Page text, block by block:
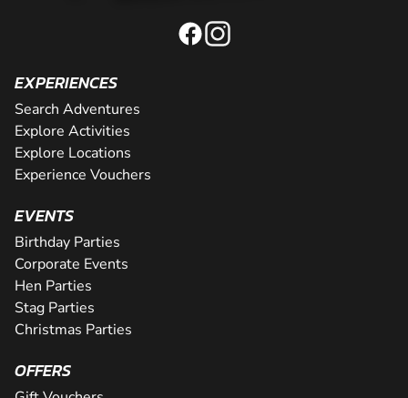
EXPERIENCES
Search Adventures
Explore Activities
Explore Locations
Experience Vouchers
EVENTS
Birthday Parties
Corporate Events
Hen Parties
Stag Parties
Christmas Parties
OFFERS